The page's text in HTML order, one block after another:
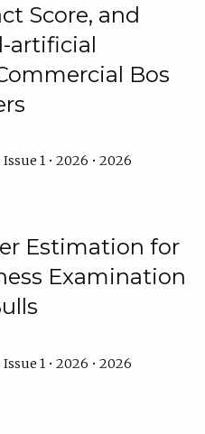
Score, and
artificial
Bos
1 • 2026 • 2026
Estimation for
Examination
1 • 2026 • 2026